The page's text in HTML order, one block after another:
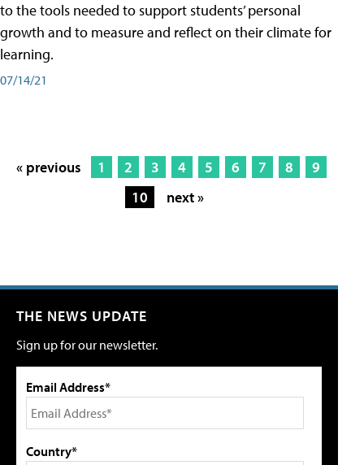
to the tools needed to support students’ personal
growth and to measure and reflect on their climate for
learning.
07/14/21
« previous 1 2 3 4 5 6 7 8
9
10
next »
THE NEWS UPDATE
Sign up for our newsletter.
Email Address*
Country*